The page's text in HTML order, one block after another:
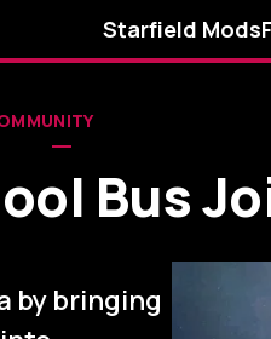
Starfield Mods
Bus
by bringing